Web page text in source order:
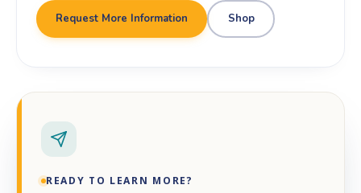
Request More Information Shop
READY TO LEARN MORE?